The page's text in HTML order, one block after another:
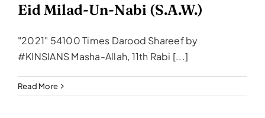
Eid Milad-Un-Nabi (S.A.W.)
"2021" 54100 Times Darood Shareef by
#KINSIANS Masha-Allah, 11th Rabi [...]
Read More